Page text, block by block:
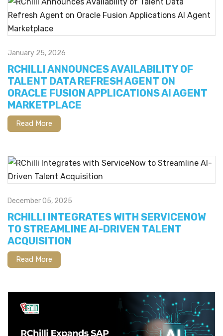
January 25, 2026
RCHILLI ANNOUNCES AVAILABILITY OF
TALENT DATA REFRESH AGENT ON
ORACLE FUSION APPLICATIONS AI AGENT
MARKETPLACE
Read More
December 05, 2025
RCHILLI INTEGRATES WITH SERVICENOW
TO STREAMLINE AI-DRIVEN TALENT
ACQUISITION
Read More